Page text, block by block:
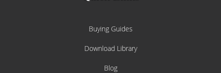
Buying Guides
Download Library
Blog